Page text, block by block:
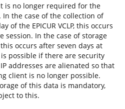
is no longer required for the
the case of the collection of
of the EPICUR VCLP, this occurs
session. In the case of storage
occurs after seven days at
possible if there are security
addresses are alienated so that
client is no longer possible.
of this data is mandatory,
to this.